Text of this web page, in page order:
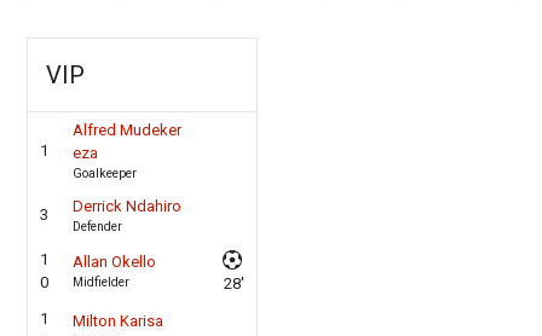
VIP
1
Alfred Mudeker
eza
Goalkeeper
3 Derrick Ndahiro
Defender
1
0
Allan Okello
Midfielder
28'
1
Milton Karisa